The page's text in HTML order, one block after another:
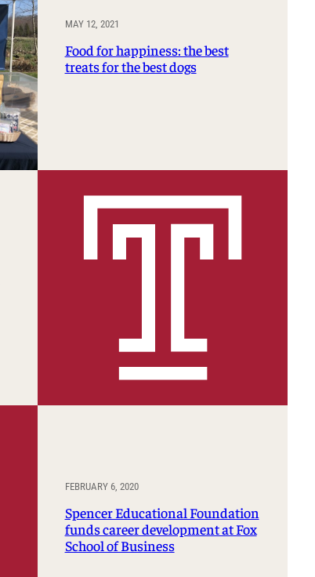
MAY 12, 2021
Food for happiness: the best
treats for the best dogs
FEBRUARY 6, 2020
Spencer Educational Foundation
funds career development at Fox
School of Business